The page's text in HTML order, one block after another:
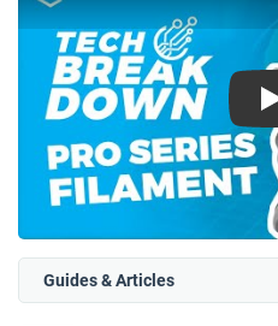
Guides & Articles